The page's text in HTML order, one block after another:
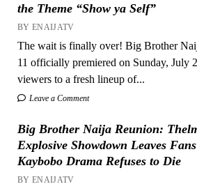
the Theme “Show ya Self”
BY ENAIJATV
The wait is finally over! Big Brother
11 officially premiered on Sunday, July
viewers to a fresh lineup of...
Leave a Comment
Big Brother Naija Reunion:
Explosive Showdown Leaves
Kaybobo Drama Refuses to Die
BY ENAIJATV